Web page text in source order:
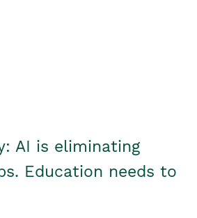
AI is eliminating
Education needs to